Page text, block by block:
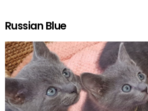
Russian Blue